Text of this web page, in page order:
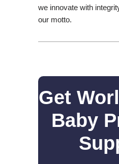
we innovate with
our motto.
Get
Baby